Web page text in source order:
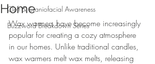
Cleft & Craniofacial Awareness
Buzzword Breakdown Series
Home
Wax warmers have become increasingly
popular for creating a cozy atmosphere
in our homes. Unlike traditional candles,
wax warmers melt wax melts, releasing